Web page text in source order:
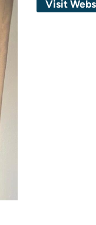
Visit